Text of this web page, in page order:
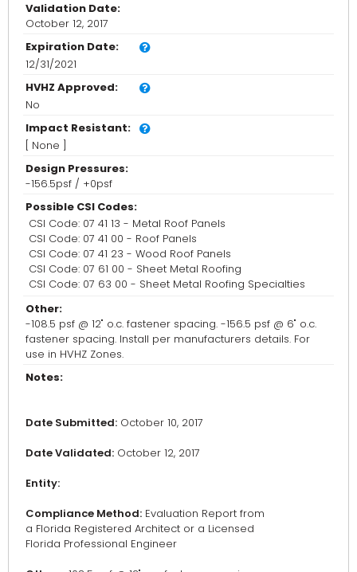
Validation Date:
October 12, 2017
Expiration Date:
12/31/2021
HVHZ Approved:
No
Impact Resistant:
[ None ]
Design Pressures:
-156.5psf / +0psf
Possible CSI Codes:
CSI Code: 07 41 13 - Metal Roof Panels
CSI Code: 07 41 00 - Roof Panels
CSI Code: 07 41 23 - Wood Roof Panels
CSI Code: 07 61 00 - Sheet Metal Roofing
CSI Code: 07 63 00 - Sheet Metal Roofing Specialties
Other:
-108.5 psf @ 12" o.c. fastener spacing. -156.5 psf @ 6" o.c.
fastener spacing. Install per manufacturers details. For
use in HVHZ Zones.
Notes:
Date Submitted: October 10, 2017
Date Validated: October 12, 2017
Entity:
Compliance Method: Evaluation Report from
a Florida Registered Architect or a Licensed
Florida Professional Engineer